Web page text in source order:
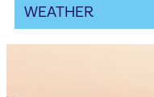
WEATHER